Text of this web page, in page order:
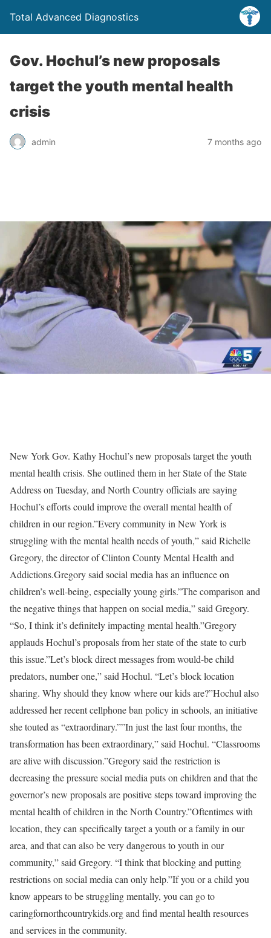
Total Advanced Diagnostics
Gov. Hochul’s new proposals
target the youth mental health
crisis
admin 7 months ago
New York Gov. Kathy Hochul’s new proposals target the youth
mental health crisis. She outlined them in her State of the State
Address on Tuesday, and North Country officials are saying
Hochul’s efforts could improve the overall mental health of
children in our region.”Every community in New York is
struggling with the mental health needs of youth,” said Richelle
Gregory, the director of Clinton County Mental Health and
Addictions.Gregory said social media has an influence on
children’s well-being, especially young girls.”The comparison and
the negative things that happen on social media,” said Gregory.
“So, I think it’s definitely impacting mental health.”Gregory
applauds Hochul’s proposals from her state of the state to curb
this issue.”Let’s block direct messages from would-be child
predators, number one,” said Hochul. “Let’s block location
sharing. Why should they know where our kids are?”Hochul also
addressed her recent cellphone ban policy in schools, an initiative
she touted as “extraordinary.””In just the last four months, the
transformation has been extraordinary,” said Hochul. “Classrooms
are alive with discussion.”Gregory said the restriction is
decreasing the pressure social media puts on children and that the
governor’s new proposals are positive steps toward improving the
mental health of children in the North Country.”Oftentimes with
location, they can specifically target a youth or a family in our
area, and that can also be very dangerous to youth in our
community,” said Gregory. “I think that blocking and putting
restrictions on social media can only help.”If you or a child you
know appears to be struggling mentally, you can go to
caringfornorthcountrykids.org and find mental health resources
and services in the community.